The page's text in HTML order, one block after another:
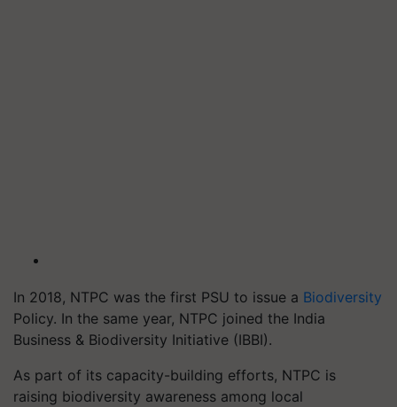
In 2018, NTPC was the first PSU to issue a Biodiversity
Policy. In the same year, NTPC joined the India
Business & Biodiversity Initiative (IBBI).
As part of its capacity-building efforts, NTPC is
raising biodiversity awareness among local